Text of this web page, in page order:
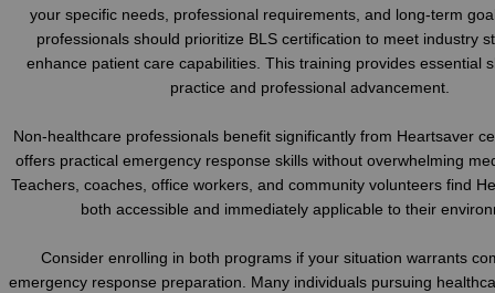
your specific needs, professional requirements, and long-term
professionals should prioritize BLS certification to meet industry
enhance patient care capabilities. This training provides essential
practice and professional advancement.
Non-healthcare professionals benefit significantly from Heartsaver
offers practical emergency response skills without overwhelming
Teachers, coaches, office workers, and community volunteers find
both accessible and immediately applicable to their
Consider enrolling in both programs if your situation warrants
emergency response preparation. Many individuals pursuing